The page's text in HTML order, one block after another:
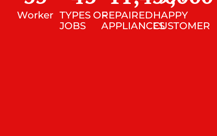
Worker TYPES OF
JOBS
REPAIRED
APPLIANCES
HAPPY
CUSTOMER